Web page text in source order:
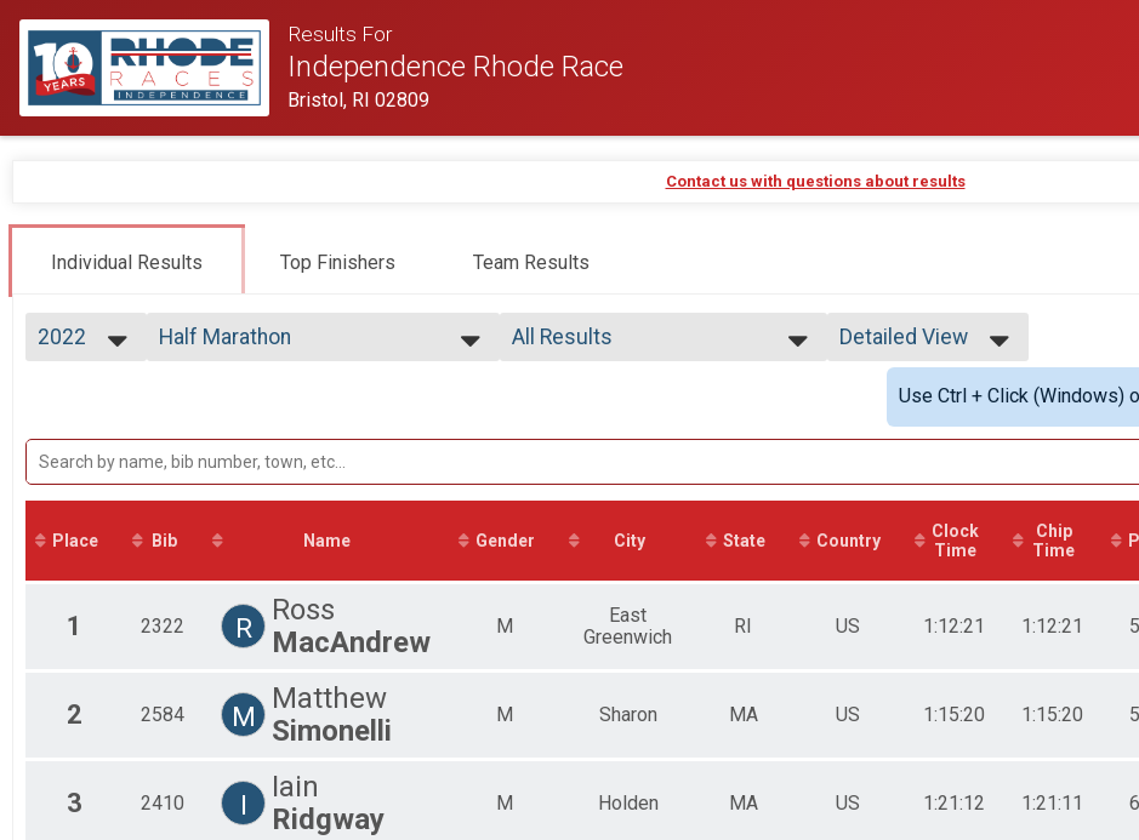
Results For
Independence Rhode Race
Bristol, RI 02809
Contact us with questions about results
Individual Results Top Finishers Team Results
2022
2023
2022
2019
2016
Half Marathon
Half Marathon
Half Marathon
All Results
Male No Age Provided
Male 40 to 49
Male 70 and Over
Female 19 and Under
Female 40 to 49
Detailed View
Simple View
Detailed View
Use Ctrl + Click (Windows)
Place Bib Name Gender City State Country
Clock
Time
Chip
Time
1 2322 R
Ross
MacAndrew
M
East
Greenwich
RI US 1:12:21 1:12:21
2 2584 M
Matthew
Simonelli
M Sharon MA US 1:15:20 1:15:20
3 2410 I
Iain
Ridgway
M Holden MA US 1:21:12 1:21:11